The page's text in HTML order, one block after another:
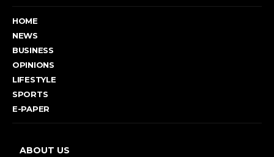
HOME
NEWS
BUSINESS
OPINIONS
LIFESTYLE
SPORTS
E-PAPER
ABOUT US